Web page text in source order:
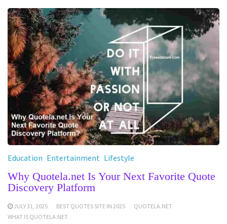
Education Entertainment Lifestyle
Why Quotela.net Is Your Next Favorite Quote
Discovery Platform
JULY 31, 2025 BEST QUOTES SITE IN 2025
QUOTELA.NET
WHAT IS QUOTELA.NET